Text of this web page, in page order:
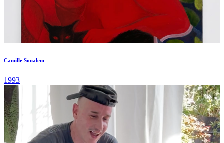
Camille Soualem
1993